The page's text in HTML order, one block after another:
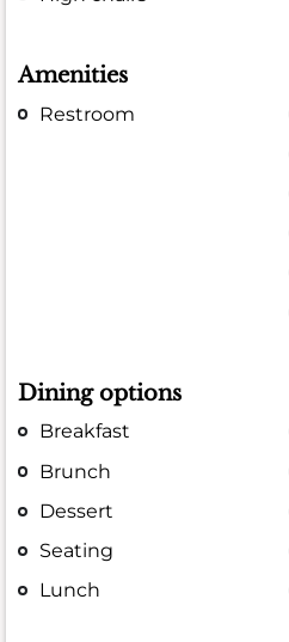
Amenities
Restroom
Dining options
Breakfast
Brunch
Dessert
Seating
Lunch